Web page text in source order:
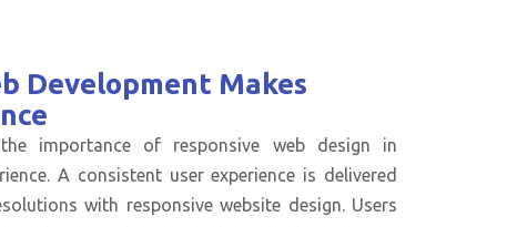
Development Makes
importance of responsive web design in
A consistent user experience is delivered
with responsive website design. Users